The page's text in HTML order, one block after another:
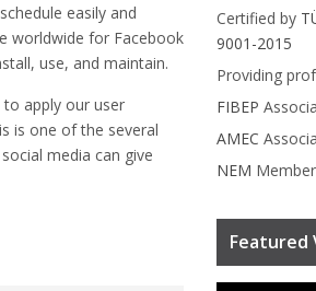
easily and
worldwide for Facebook
use, and maintain.
to apply our user
is one of the several
media can give
Certified by
9001-2015
Providing
FIBEP
AMEC
NEM Member
Featured